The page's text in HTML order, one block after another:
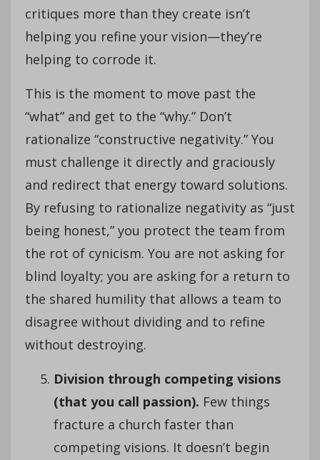
critiques more than they create isn’t
helping you refine your vision—they’re
helping to corrode it.
This is the moment to move past the
“what” and get to the “why.” Don’t
rationalize “constructive negativity.” You
must challenge it directly and graciously
and redirect that energy toward solutions.
By refusing to rationalize negativity as “just
being honest,” you protect the team from
the rot of cynicism. You are not asking for
blind loyalty; you are asking for a return to
the shared humility that allows a team to
disagree without dividing and to refine
without destroying.
Division through competing visions
(that you call passion). Few things
fracture a church faster than
competing visions. It doesn’t begin